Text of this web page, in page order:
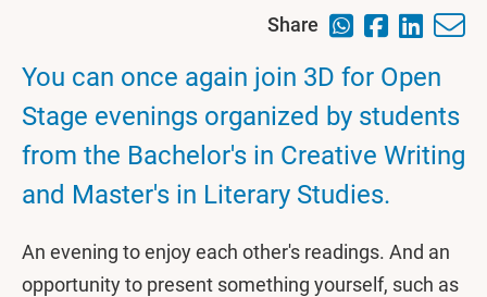
Share
You can once again join 3D for Open
Stage evenings organized by students
from the Bachelor's in Creative Writing
and Master's in Literary Studies.
An evening to enjoy each other's readings. And an
opportunity to present something yourself, such as